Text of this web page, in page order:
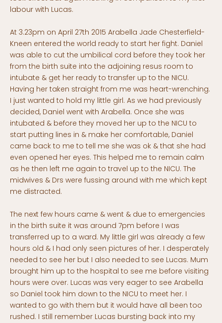
labour with Lucas.
At 3.23pm on April 27th 2015 Arabella Jade Chesterfield-
Kneen entered the world ready to start her fight. Daniel
was able to cut the umbilical cord before they took her
from the birth suite into the adjoining resus room to
intubate & get her ready to transfer up to the NICU.
Having her taken straight from me was heart-wrenching.
I just wanted to hold my little girl. As we had previously
decided, Daniel went with Arabella. Once she was
intubated & before they moved her up to the NICU to
start putting lines in & make her comfortable, Daniel
came back to me to tell me she was ok & that she had
even opened her eyes. This helped me to remain calm
as he then left me again to travel up to the NICU. The
midwives & Drs were fussing around with me which kept
me distracted.
The next few hours came & went & due to emergencies
in the birth suite it was around 7pm before I was
transferred up to a ward. My little girl was already a few
hours old & I had only seen pictures of her. I desperately
needed to see her but I also needed to see Lucas. Mum
brought him up to the hospital to see me before visiting
hours were over. Lucas was very eager to see Arabella
so Daniel took him down to the NICU to meet her. I
wanted to go with them but it would have all been too
rushed. I still remember Lucas bursting back into my